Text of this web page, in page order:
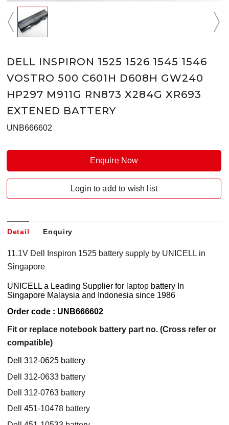
DELL INSPIRON 1525 1526 1545 1546
VOSTRO 500 C601H D608H GW240
HP297 M911G RN873 X284G XR693
EXTENED BATTERY
UNB666602
Enquire Now
Login to add to wish list
Detail Enquiry
11.1V Dell Inspiron 1525 battery supply by UNICELL in
Singapore
UNICELL a Leading Supplier for laptop battery In
Singapore Malaysia and Indonesia since 1986
Order code : UNB666602
Fit or replace notebook battery part no. (Cross refer or
compatible)
Dell 312-0625 battery
Dell 312-0633 battery
Dell 312-0763 battery
Dell 451-10478 battery